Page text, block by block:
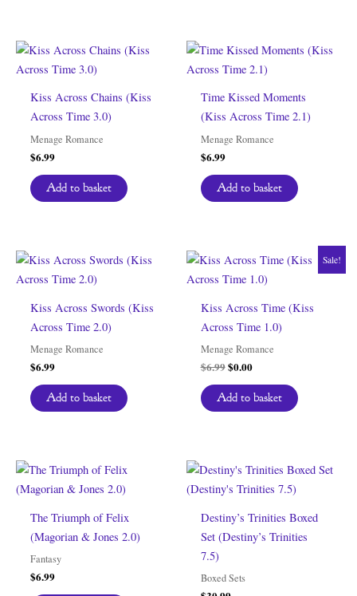
Kiss Across Chains (Kiss
Across Time 3.0)
Menage Romance
$6.99
Add to basket
Time Kissed Moments
(Kiss Across Time 2.1)
Menage Romance
$6.99
Add to basket
Kiss Across Swords (Kiss
Across Time 2.0)
Menage Romance
$6.99
Add to basket
Sale!
Kiss Across Time (Kiss
Across Time 1.0)
Menage Romance
$6.99Original
was:
$6.99.
$0.00Current
is:
Add to basket
The Triumph of Felix
(Magorian & Jones 2.0)
Fantasy
$6.99
Destiny’s Trinities Boxed
Set (Destiny’s Trinities
7.5)
Boxed Sets